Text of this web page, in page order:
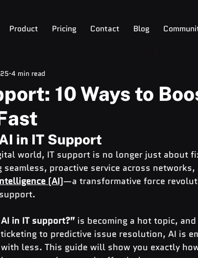
Product Pricing Contact Blog
10 Ways to
4 min read
in IT Support
world, IT support is no longer just about
proactive service across networks,
(AI)—a transformative force
in IT support?” is becoming a hot topic,
to predictive issue resolution, AI is
less. This guide will show you exactly